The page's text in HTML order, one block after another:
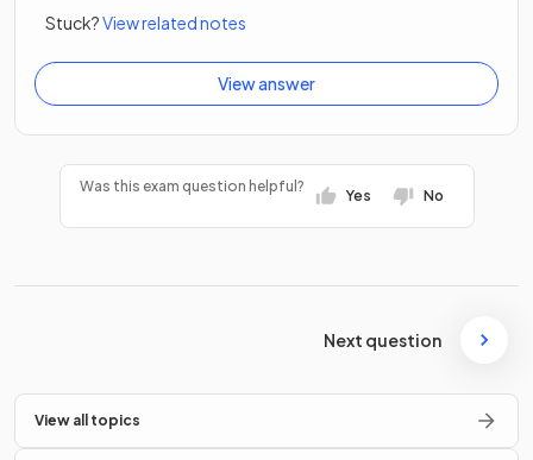
Stuck?View related notes
View answer
Was this exam question helpful?
Yes No
Next question
View all topics